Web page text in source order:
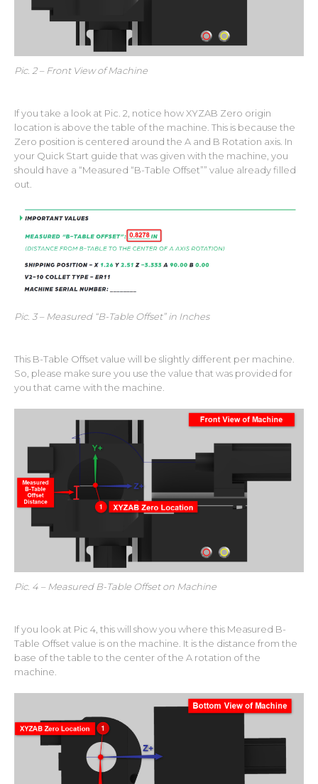
Pic. 2 – Front View of Machine
If you take a look at Pic. 2, notice how XYZAB Zero origin
location is above the table of the machine. This is because the
Zero position is centered around the A and B Rotation axis. In
your Quick Start guide that was given with the machine, you
should have a “Measured “B-Table Offset”” value already filled
out.
Pic. 3 – Measured “B-Table Offset” in Inches
This B-Table Offset value will be slightly different per machine.
So, please make sure you use the value that was provided for
you that came with the machine.
Pic. 4 – Measured B-Table Offset on Machine
If you look at Pic 4, this will show you where this Measured B-
Table Offset value is on the machine. It is the distance from the
base of the table to the center of the A rotation of the
machine.